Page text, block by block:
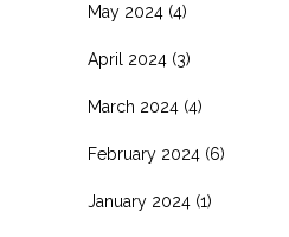
May 2024 (4)
April 2024 (3)
March 2024 (4)
February 2024 (6)
January 2024 (1)